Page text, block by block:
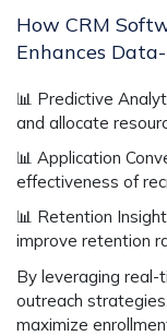
How CRM
Enhances
📊 Predictive
and allocate
📊 Application
effectiveness of
📊 Retention
improve retention
By leveraging real-
outreach strategies
maximize